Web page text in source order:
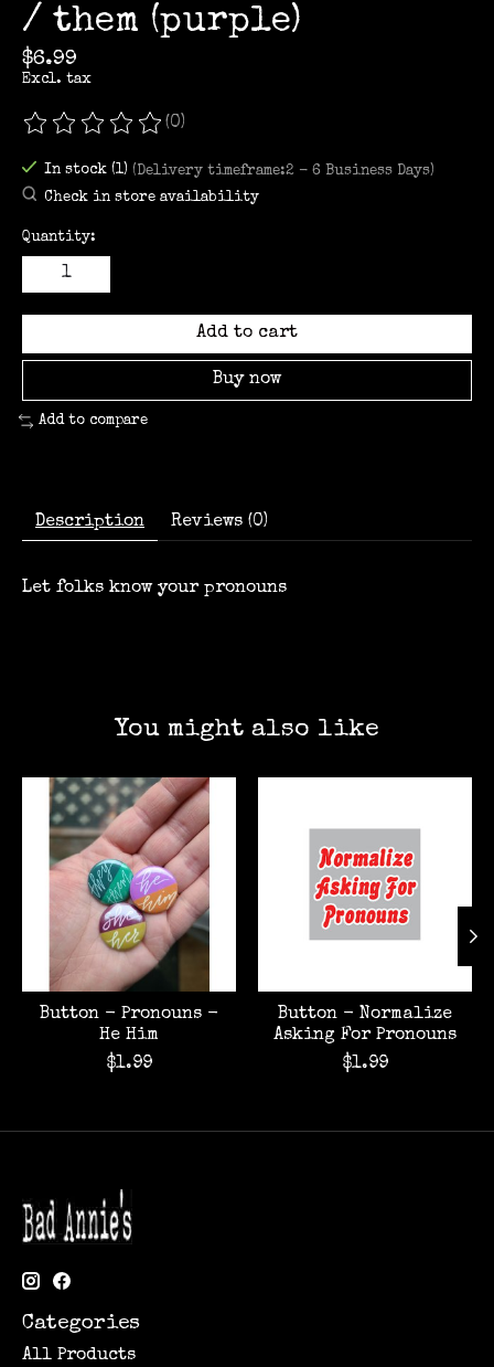
/ them (purple)
$6.99
Excl. tax
The rating of this product is
(0)
In stock (1) (Delivery timeframe:2 - 6 Business Days)
Check in store availability
Quantity:
Add to cart
Buy now
Add to compare
Description Reviews (0)
Let folks know your pronouns
You might also like
Product carousel items
Button - Pronouns -
He Him
$1.99
Button - Normalize
Asking For Pronouns
$1.99
Categories
All Products